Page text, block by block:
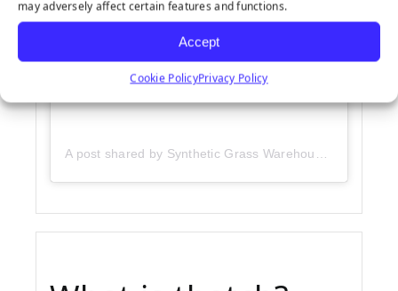
may adversely affect certain features and functions.
Accept
Cookie PolicyPrivacy Policy
A post shared by Synthetic Grass Warehouse (@sgwcorp)